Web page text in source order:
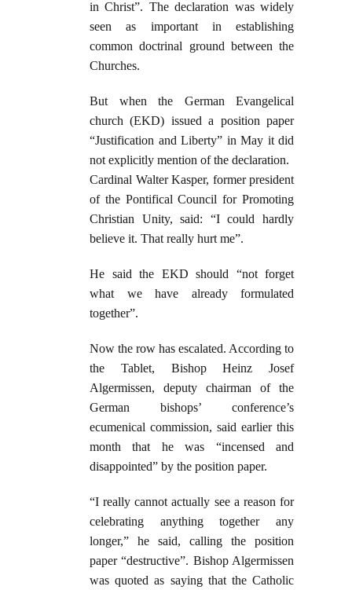
in Christ”. The declaration was widely
seen as important in establishing
common doctrinal ground between the
Churches.
But when the German Evangelical
church (EKD) issued a position paper
“Justification and Liberty” in May it did
not explicitly mention of the declaration.
Cardinal Walter Kasper, former president
of the Pontifical Council for Promoting
Christian Unity, said: “I could hardly
believe it. That really hurt me”.
He said the EKD should “not forget
what we have already formulated
together”.
Now the row has escalated. According to
the Tablet, Bishop Heinz Josef
Algermissen, deputy chairman of the
German bishops’ conference’s
ecumenical commission, said earlier this
month that he was “incensed and
disappointed” by the position paper.
“I really cannot actually see a reason for
celebrating anything together any
longer,” he said, calling the position
paper “destructive”. Bishop Algermissen
was quoted as saying that the Catholic